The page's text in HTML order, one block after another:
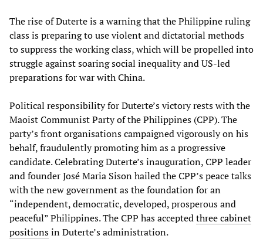
The rise of Duterte is a warning that the Philippine ruling
class is preparing to use violent and dictatorial methods
to suppress the working class, which will be propelled into
struggle against soaring social inequality and US-led
preparations for war with China.
Political responsibility for Duterte’s victory rests with the
Maoist Communist Party of the Philippines (CPP). The
party’s front organisations campaigned vigorously on his
behalf, fraudulently promoting him as a progressive
candidate. Celebrating Duterte’s inauguration, CPP leader
and founder José Maria Sison hailed the CPP’s peace talks
with the new government as the foundation for an
“independent, democratic, developed, prosperous and
peaceful” Philippines. The CPP has acceptedthree cabinet
positionsin Duterte’s administration.